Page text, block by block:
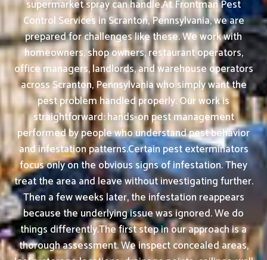
supermarket spray can handle.At Frontman Pest
Control Services in Scranton, Pennsylvania, we are
prepared for challenges like these. We work with
homeowners, shop owners, restaurant operators,
office managers, landlords, and warehouse operators
across Scranton, Pennsylvania who simply want the
pest problem handled properly. Our work is
straightforward: hands-on pest management
performed by people who understand pest behavior
and infestation patterns.Certain pest exterminators
focus only on the obvious signs of infestation. They
treat the area and leave without investigating further.
Then a few weeks later, the infestation reappears
because the underlying issue was ignored. We do
things differently.The first step in our approach is a
thorough assessment. We inspect concealed areas,